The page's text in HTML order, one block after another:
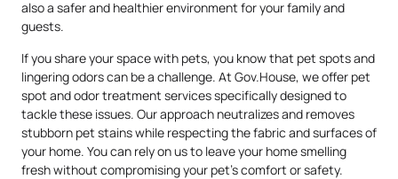
also a safer and healthier environment for your family and
guests.
If you share your space with pets, you know that pet spots and
lingering odors can be a challenge. At Gov.House, we offer pet
spot and odor treatment services specifically designed to
tackle these issues. Our approach neutralizes and removes
stubborn pet stains while respecting the fabric and surfaces of
your home. You can rely on us to leave your home smelling
fresh without compromising your pet’s comfort or safety.